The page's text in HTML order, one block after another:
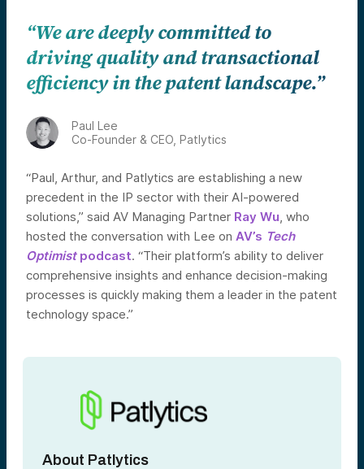
“We are deeply committed to
driving quality and transactional
efficiency in the patent landscape.”
Paul Lee
Co-Founder & CEO, Patlytics
“Paul, Arthur, and Patlytics are establishing a new
precedent in the IP sector with their AI-powered
solutions,” said AV Managing Partner Ray Wu , who
hosted the conversation with Lee on AV’s Tech
Optimistpodcast. “Their platform’s ability to deliver
comprehensive insights and enhance decision-making
processes is quickly making them a leader in the patent
technology space.”
About Patlytics